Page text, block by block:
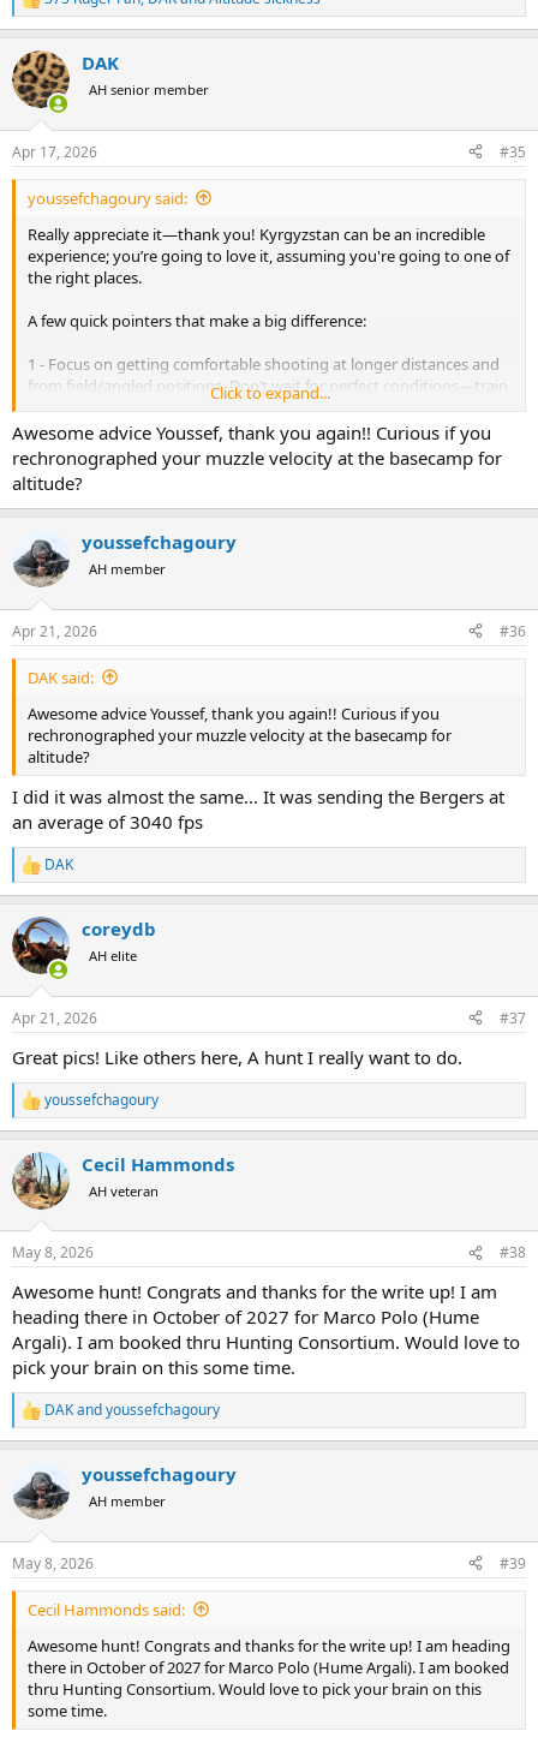
R
e
c
t
i
s
:
DAK
AH senior member
Apr 17, 2026 #35
youssefchagoury said:
Really appreciate it—thank you! Kyrgyzstan can be an incredible
experience; you’re going to love it, assuming you're going to one of
the right places.
A few quick pointers that make a big difference:
1 - Focus on getting comfortable shooting at longer distances and
from field/angled positions. Don’t wait for perfect conditions—train
in the wind and push beyond your comfort zone (this varies from
one hunter to another. If you have a solid setup, I’d suggest
practicing out to at least 600 meters, and even out to 1,000 meters).
You won’t shoot an ibex at extreme long range, but when you’re
faced with a 400–500 meter shot, it will feel easy. Your first cold bore
shot at those ranges is often the biggest driver of success.
2 - Make sure you're comfortable riding a horse. You don’t need to
be an expert—but basic comfort goes a long way. You’ll be spending
a lot of time going up and down.
3 - Being in good shape helps a lot. The altitude is manageable, but
it shouldn’t be underestimated.
4 - Take your time judging animals from a distance—patience
usually pays off.
I couldn’t send you a DM either, but if you have any specific
questions, feel free to drop them here—happy to help.
Click to expand...
Awesome advice Youssef, thank you again!! Curious if you
rechronographed your muzzle velocity at the basecamp for
altitude?
youssefchagoury
AH member
Apr 21, 2026 #36
DAK said:
Awesome advice Youssef, thank you again!! Curious if you
rechronographed your muzzle velocity at the basecamp for
altitude?
I did it was almost the same... It was sending the Bergers at
an average of 3040 fps
R
e
c
t
i
s
DAK
coreydb
AH elite
Apr 21, 2026 #37
Great pics! Like others here, A hunt I really want to do.
R
e
c
t
i
s
youssefchagoury
Cecil Hammonds
AH veteran
May 8, 2026 #38
Awesome hunt! Congrats and thanks for the write up! I am
heading there in October of 2027 for Marco Polo (Hume
Argali). I am booked thru Hunting Consortium. Would love to
pick your brain on this some time.
R
e
t
i
s
:
DAKandyoussefchagoury
youssefchagoury
AH member
May 8, 2026 #39
Cecil Hammonds said:
Awesome hunt! Congrats and thanks for the write up! I am heading
there in October of 2027 for Marco Polo (Hume Argali). I am booked
thru Hunting Consortium. Would love to pick your brain on this
some time.